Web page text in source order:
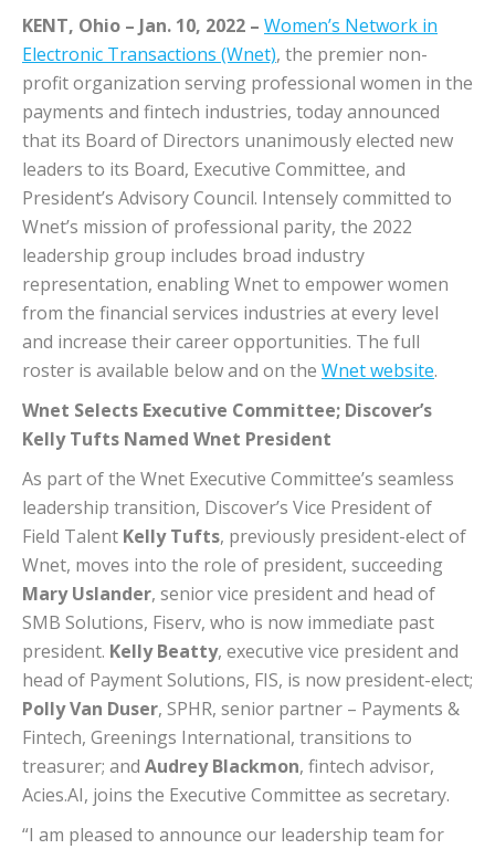
KENT, Ohio – Jan. 10, 2022 – Women’s Network in
Electronic Transactions (Wnet), the premier non-
profit organization serving professional women in the
payments and fintech industries, today announced
that its Board of Directors unanimously elected new
leaders to its Board, Executive Committee, and
President’s Advisory Council. Intensely committed to
Wnet’s mission of professional parity, the 2022
leadership group includes broad industry
representation, enabling Wnet to empower women
from the financial services industries at every level
and increase their career opportunities. The full
roster is available below and on the Wnet website.
Wnet Selects Executive Committee; Discover’s
Kelly Tufts Named Wnet President
As part of the Wnet Executive Committee’s seamless
leadership transition, Discover’s Vice President of
Field Talent Kelly Tufts, previously president-elect of
Wnet, moves into the role of president, succeeding
Mary Uslander, senior vice president and head of
SMB Solutions, Fiserv, who is now immediate past
president. Kelly Beatty, executive vice president and
head of Payment Solutions, FIS, is now president-elect;
Polly Van Duser, SPHR, senior partner – Payments &
Fintech, Greenings International, transitions to
treasurer; and Audrey Blackmon, fintech advisor,
Acies.AI, joins the Executive Committee as secretary.
“I am pleased to announce our leadership team for